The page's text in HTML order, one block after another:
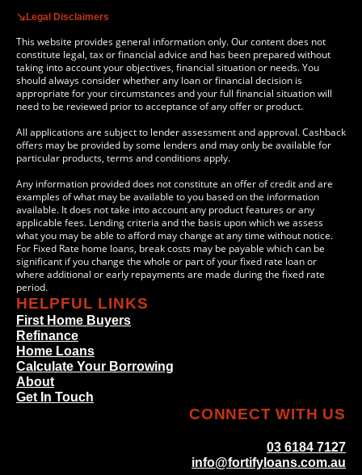
Legal Disclaimers
This website provides general information only. Our content does not
constitute legal, tax or financial advice and has been prepared without
taking into account your objectives, financial situation or needs. You
should always consider whether any loan or financial decision is
appropriate for your circumstances and your full financial situation will
need to be reviewed prior to acceptance of any offer or product.
All applications are subject to lender assessment and approval. Cashback
offers may be provided by some lenders and may only be available for
particular products, terms and conditions apply.
Any information provided does not constitute an offer of credit and are
examples of what may be available to you based on the information
available. It does not take into account any product features or any
applicable fees. Lending criteria and the basis upon which we assess
what you may be able to afford may change at any time without notice.
For Fixed Rate home loans, break costs may be payable which can be
significant if you change the whole or part of your fixed rate loan or
where additional or early repayments are made during the fixed rate
period.
HELPFUL LINKS
First Home Buyers
Refinance
Home Loans
Calculate Your Borrowing
About
Get In Touch
CONNECT WITH US
03 6184 7127
info@fortifyloans.com.au